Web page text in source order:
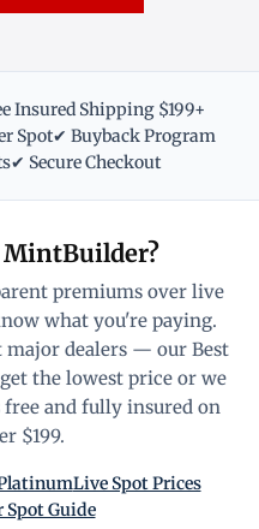
Insured Shipping $199+
Spot✔ Buyback Program
✔ Secure Checkout
premiums over live
what you're paying.
major dealers — our Best
the lowest price or we
and fully insured on
$199.
Live Spot Prices
Spot Guide